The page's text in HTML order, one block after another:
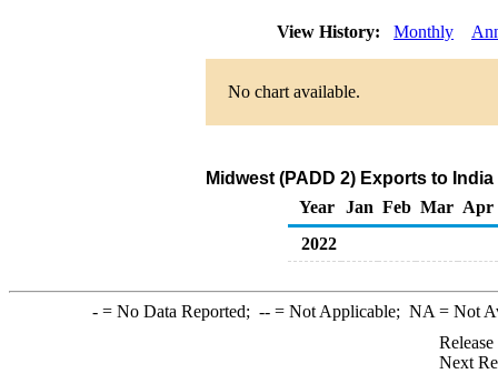
View History: Monthly
No chart available.
Midwest (PADD 2) Exports to
Year
Jan Feb Mar Apr
2022
-= No Data Reported; --= Not Applicable; NA = Not
Next